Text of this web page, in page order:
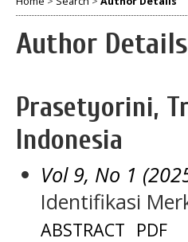
Author Details
Prasetyorini,
Indonesia
Vol 9, No 1
Identifikasi
ABSTRACT PDF